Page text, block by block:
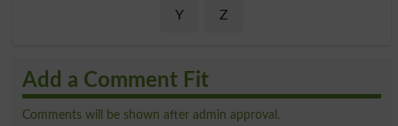
Y Z
Add a Comment Fit
Comments will be shown after admin approval.